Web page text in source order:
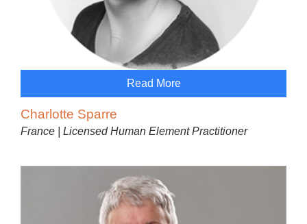
Read More
Charlotte Sparre
France | Licensed Human Element Practitioner